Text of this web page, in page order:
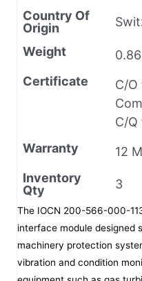
Country Of
Origin
Weight
Certificate
C/
C/
Warranty
12
Inventory
Qty
3
The IOCN 200-566-000-
interface module designed
machinery protection
vibration and condition